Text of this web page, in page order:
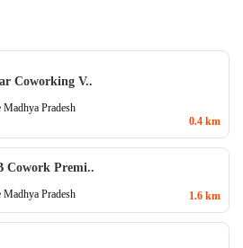
Coworking V..
Madhya Pradesh
0.4 km
Cowork Premi..
Madhya Pradesh 1.6 km